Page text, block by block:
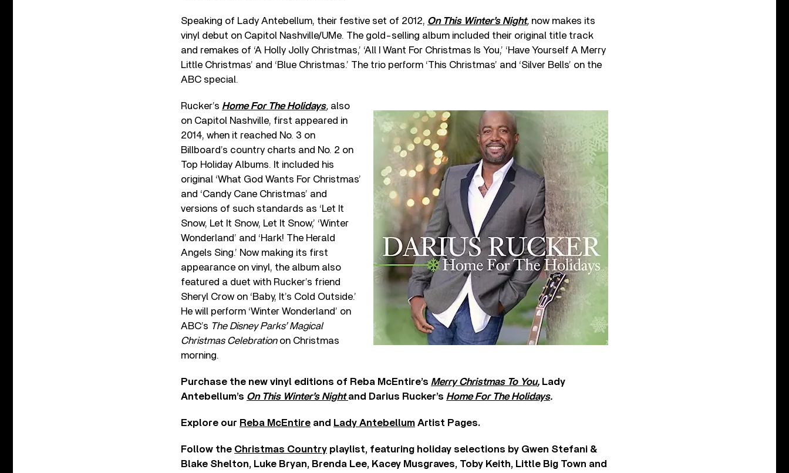
Speaking of Lady Antebellum, their festive set of 2012, On This Winter’s Night, now makes its
vinyl debut on Capitol Nashville/UMe. The gold-selling album included their original title track
and remakes of ‘A Holly Jolly Christmas,’ ‘All I Want For Christmas Is You,’ ‘Have Yourself A Merry
Little Christmas’ and ‘Blue Christmas.’ The trio perform ‘This Christmas’ and ‘Silver Bells’ on the
ABC special.
Rucker’s Home For The Holidays, also
on Capitol Nashville, first appeared in
2014, when it reached No. 3 on
Billboard’s country charts and No. 2 on
Top Holiday Albums. It included his
original ‘What God Wants For Christmas’
and ‘Candy Cane Christmas’ and
versions of such standards as ‘Let It
Snow, Let It Snow, Let It Snow,’ ‘Winter
Wonderland’ and ‘Hark! The Herald
Angels Sing.’ Now making its first
appearance on vinyl, the album also
featured a duet with Rucker’s friend
Sheryl Crow on ‘Baby, It’s Cold Outside.’
He will perform ‘Winter Wonderland’ on
ABC’s The Disney Parks’ Magical
Christmas Celebrationon Christmas
morning.
Purchase the new vinyl editions of Reba McEntire’s Merry Christmas To You, Lady
Antebellum’s On This Winter’s Nightand Darius Rucker’s Home For The Holidays.
Explore our Reba McEntire and Lady Antebellum Artist Pages.
Follow the Christmas Country playlist, featuring holiday selections by Gwen Stefani &
Blake Shelton, Luke Bryan, Brenda Lee, Kacey Musgraves, Toby Keith, Little Big Town and